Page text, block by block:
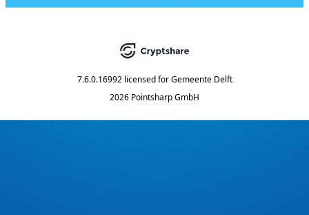
7.6.0.16992 licensed for Gemeente Delft
2026 Pointsharp GmbH